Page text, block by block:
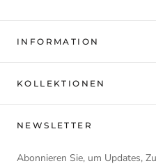
INFORMATION
KOLLEKTIONEN
NEWSLETTER
Abonnieren Sie, um Updates,